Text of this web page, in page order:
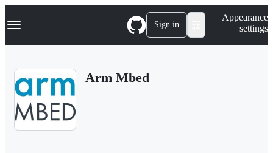
k
p
Navigation Menu Sign in
Appearance
settings
Arm Mbed